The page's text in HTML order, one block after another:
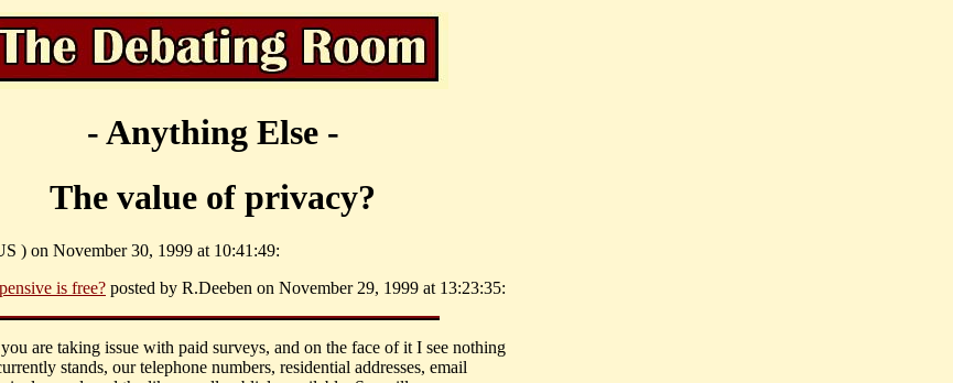
- Anything Else -
The value of privacy?
) on November 30, 1999 at 10:41:49:
is free? posted by R.Deeben on November 29, 1999 at 13:23:35:
are taking issue with paid surveys, and on the face of it I see nothing
stands, our telephone numbers, residential addresses, email